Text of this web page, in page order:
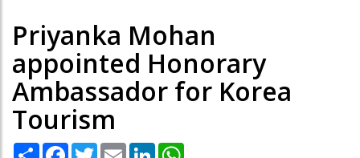
Priyanka Mohan
appointed Honorary
Ambassador for Korea
Tourism
Share Facebook
TwitterEmail LinkedIn